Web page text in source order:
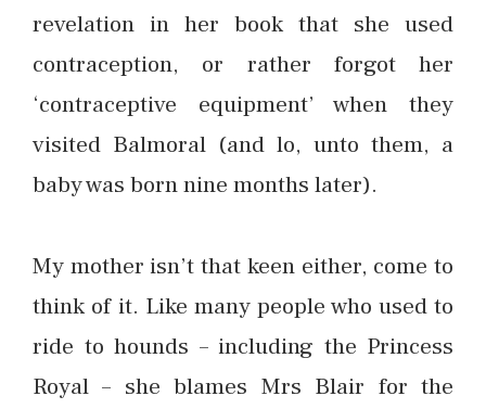
revelation in her book that she used
contraception, or rather forgot her
‘contraceptive equipment’ when they
visited Balmoral (and lo, unto them, a
baby was born nine months later).
My mother isn’t that keen either, come to
think of it. Like many people who used to
ride to hounds – including the Princess
Royal – she blames Mrs Blair for the